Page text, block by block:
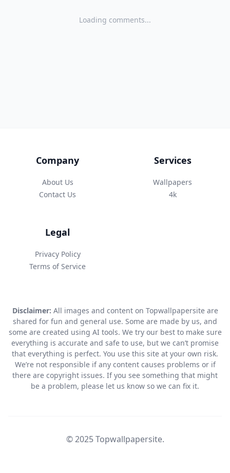
Loading comments...
Company
About Us
Contact Us
Services
Wallpapers
4k
Legal
Privacy Policy
Terms of Service
Disclaimer: All images and content on Topwallpapersite are
shared for fun and general use. Some are made by us, and
some are created using AI tools. We try our best to make sure
everything is accurate and safe to use, but we can’t promise
that everything is perfect. You use this site at your own risk.
We’re not responsible if any content causes problems or if
there are copyright issues. If you see something that might
be a problem, please let us know so we can fix it.
© 2025 Topwallpapersite.